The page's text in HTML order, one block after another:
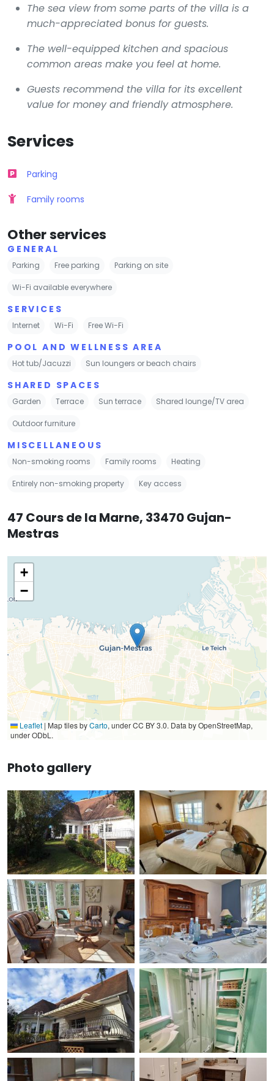
The sea view from some parts of the villa is a
much-appreciated bonus for guests.
The well-equipped kitchen and spacious
common areas make you feel at home.
Guests recommend the villa for its excellent
value for money and friendly atmosphere.
Services
Parking
Family rooms
Other services
GENERAL
Parking Free parking Parking on site
Wi-Fi available everywhere
SERVICES
Internet Wi-Fi Free Wi-Fi
POOL AND WELLNESS AREA
Hot tub/Jacuzzi Sun loungers or beach chairs
SHARED SPACES
Garden Terrace Sun terrace Shared lounge/TV area
Outdoor furniture
MISCELLANEOUS
Non-smoking rooms Family rooms Heating
Entirely non-smoking property Key access
47 Cours de la Marne, 33470 Gujan-
Mestras
+
−
Leaflet | Map tiles byCarto, under CC BY 3.0. Data by OpenStreetMap,
under ODbL.
Photo gallery